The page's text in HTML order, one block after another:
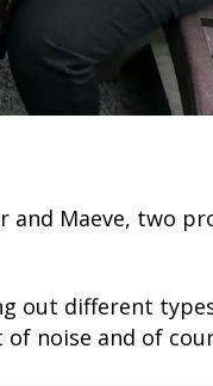
and Maeve, two
out different
noise and of